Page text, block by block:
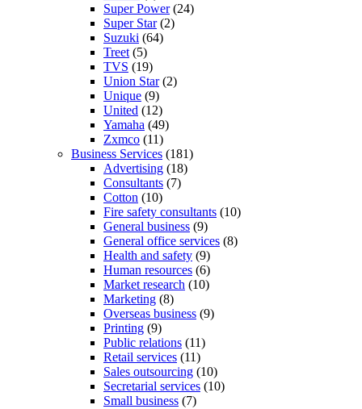
Super Power(24)
Super Star(2)
Suzuki (64)
Treet (5)
TVS (19)
Union Star(2)
Unique (9)
United (12)
Yamaha (49)
Zxmco (11)
Business Services (181)
Advertising (18)
Consultants (7)
Cotton (10)
Fire safety consultants (10)
General business (9)
General office services (8)
Health and safety (9)
Human resources (6)
Market research (10)
Marketing (8)
Overseas business (9)
Printing (9)
Public relations (11)
Retail services (11)
Sales outsourcing (10)
Secretarial services (10)
Small business (7)